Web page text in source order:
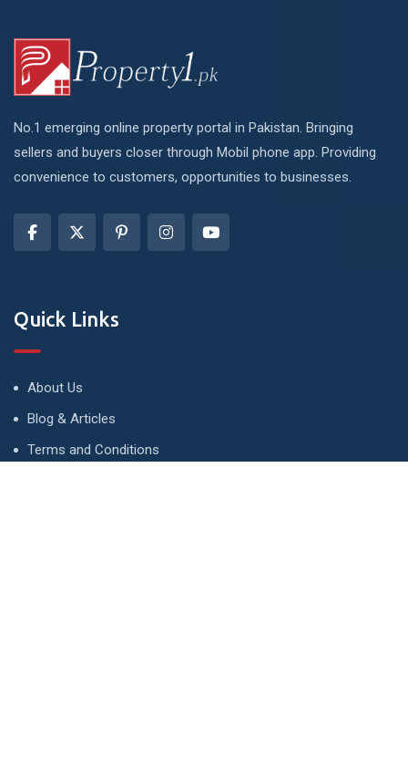
No.1 emerging online property portal in Pakistan. Bringing
sellers and buyers closer through Mobil phone app. Providing
convenience to customers, opportunities to businesses.
Quick Links
About Us
Blog & Articles
Terms and Conditions